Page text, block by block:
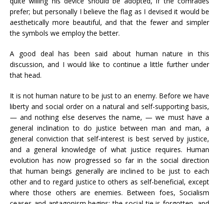
prefer; but personally I believe the flag as I devised it would be
aesthetically more beautiful, and that the fewer and simpler
the symbols we employ the better.
A good deal has been said about human nature in this
discussion, and I would like to continue a little further under
that head.
It is not human nature to be just to an enemy. Before we have
liberty and social order on a natural and self-supporting basis,
— and nothing else deserves the name, — we must have a
general inclination to do justice between man and man, a
general conviction that self-interest is best served by justice,
and a general knowledge of what justice requires. Human
evolution has now progressed so far in the social direction
that human beings generally are inclined to be just to each
other and to regard justice to others as self-beneficial, except
where those others are enemies. Between foes, Socialism